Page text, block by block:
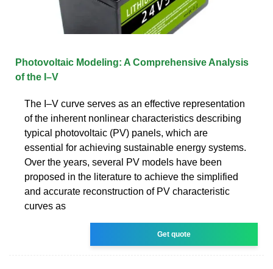
Photovoltaic Modeling: A Comprehensive Analysis
of the I–V
The I–V curve serves as an effective representation
of the inherent nonlinear characteristics describing
typical photovoltaic (PV) panels, which are
essential for achieving sustainable energy systems.
Over the years, several PV models have been
proposed in the literature to achieve the simplified
and accurate reconstruction of PV characteristic
curves as
Get quote